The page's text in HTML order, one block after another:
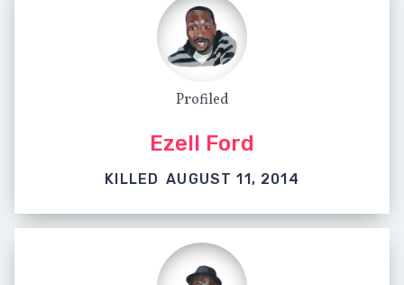
Profiled
Ezell Ford
KILLED AUGUST 11, 2014